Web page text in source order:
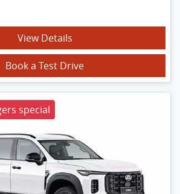
View Details
Book a Test Drive
special